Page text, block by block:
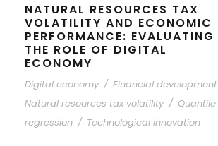
NATURAL RESOURCES TAX
VOLATILITY AND ECONOMIC
PERFORMANCE: EVALUATING
THE ROLE OF DIGITAL
ECONOMY
Digital economy / Financial development
Natural resources tax volatility / Quantile
regression / Technological innovation